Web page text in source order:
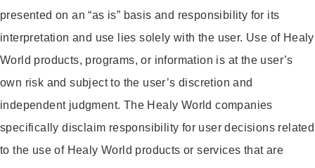
presented on an “as is” basis and responsibility for its
interpretation and use lies solely with the user. Use of Healy
World products, programs, or information is at the user’s
own risk and subject to the user’s discretion and
independent judgment. The Healy World companies
specifically disclaim responsibility for user decisions related
to the use of Healy World products or services that are